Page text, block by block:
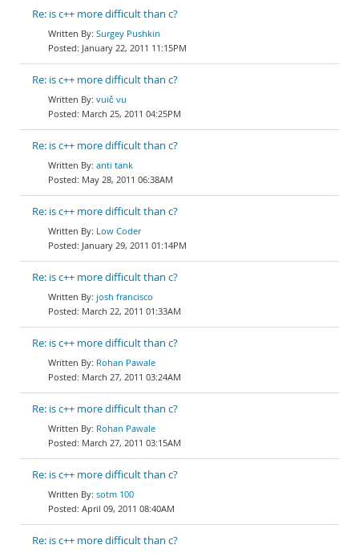
Re: is c++ more difficult than c?
Surgey Pushkin
January 22, 2011 11:15PM
Re: is c++ more difficult than c?
vuič vu
March 25, 2011 04:25PM
Re: is c++ more difficult than c?
anti tank
May 28, 2011 06:38AM
Re: is c++ more difficult than c?
Low Coder
January 29, 2011 01:14PM
Re: is c++ more difficult than c?
josh francisco
March 22, 2011 01:33AM
Re: is c++ more difficult than c?
Rohan Pawale
March 27, 2011 03:24AM
Re: is c++ more difficult than c?
Rohan Pawale
March 27, 2011 03:15AM
Re: is c++ more difficult than c?
sotm 100
April 09, 2011 08:40AM
Re: is c++ more difficult than c?